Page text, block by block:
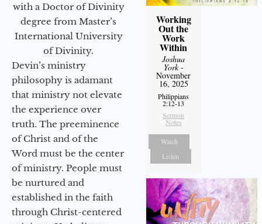
with a Doctor of Divinity
degree from Master’s
International University
of Divinity.
Devin’s ministry
philosophy is adamant
that ministry not elevate
the experience over
truth. The preeminence
of Christ and of the
Word must be the center
of ministry. People must
be nurtured and
established in the faith
through Christ-centered
Working
Out the
Work
Within
Joshua
York-
November
16, 2025
Philippians
2:12-13
Sermon
Notes
Watch
Listen